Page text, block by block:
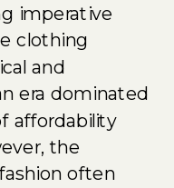
imperative
clothing
and
era dominated
affordability
the
often